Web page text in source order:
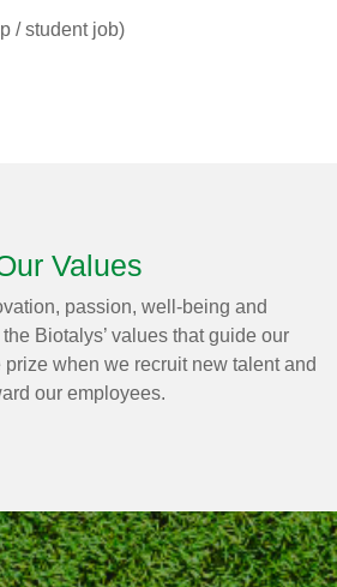
/ student job)
Values
passion, well-being and
Biotalys’ values that guide our
when we recruit new talent and
our employees.